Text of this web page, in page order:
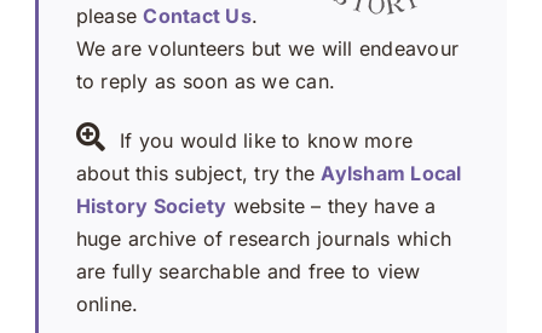
pleaseContact Us.
We are volunteers but we will endeavour
to reply as soon as we can.
If you would like to know more
about this subject, try the Aylsham Local
History Society website – they have a
huge archive of research journals which
are fully searchable and free to view
online.